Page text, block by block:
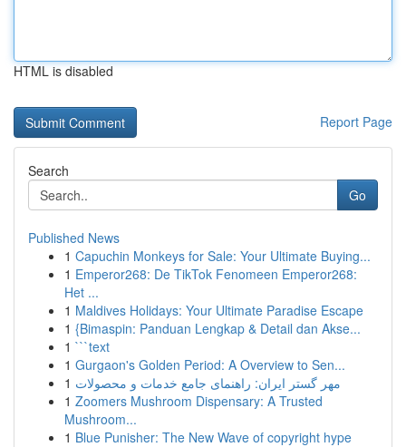
HTML is disabled
Report Page
Search
Go
Published News
1 Capuchin Monkeys for Sale: Your Ultimate Buying...
1 Emperor268: De TikTok Fenomeen Emperor268:
Het ...
1 Maldives Holidays: Your Ultimate Paradise Escape
1 {Bimaspin: Panduan Lengkap & Detail dan Akse...
1 ```text
1 Gurgaon's Golden Period: A Overview to Sen...
1 مهر گستر ایران: راهنمای جامع خدمات و محصولات
1 Zoomers Mushroom Dispensary: A Trusted
Mushroom...
1 Blue Punisher: The New Wave of copyright hype